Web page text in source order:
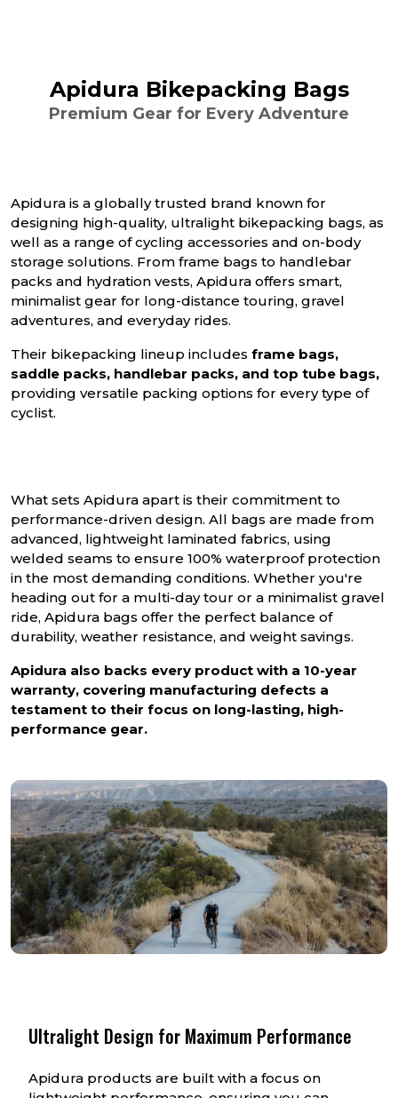
Apidura Bikepacking Bags
Premium Gear for Every Adventure
Apidura is a globally trusted brand known for
designing high-quality, ultralight bikepacking bags, as
well as a range of cycling accessories and on-body
storage solutions. From frame bags to handlebar
packs and hydration vests, Apidura offers smart,
minimalist gear for long-distance touring, gravel
adventures, and everyday rides.
Their bikepacking lineup includes frame bags,
saddle packs, handlebar packs, and top tube bags,
providing versatile packing options for every type of
cyclist.
What sets Apidura apart is their commitment to
performance-driven design. All bags are made from
advanced, lightweight laminated fabrics, using
welded seams to ensure 100% waterproof protection
in the most demanding conditions. Whether you're
heading out for a multi-day tour or a minimalist gravel
ride, Apidura bags offer the perfect balance of
durability, weather resistance, and weight savings.
Apidura also backs every product with a 10-year
warranty, covering manufacturing defects a
testament to their focus on long-lasting, high-
performance gear.
Ultralight Design for Maximum Performance
Apidura products are built with a focus on